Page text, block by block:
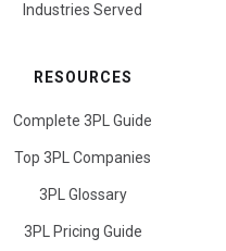
Industries Served
RESOURCES
Complete 3PL Guide
Top 3PL Companies
3PL Glossary
3PL Pricing Guide